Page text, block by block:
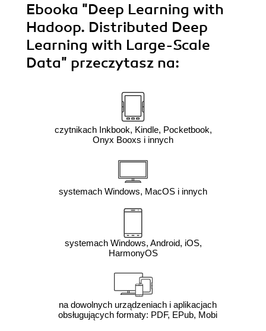
Ebooka "Deep Learning with
Hadoop. Distributed Deep
Learning with Large-Scale
Data" przeczytasz na:
czytnikach Inkbook, Kindle, Pocketbook,
Onyx Booxs i innych
systemach Windows, MacOS i innych
systemach Windows, Android, iOS,
HarmonyOS
na dowolnych urządzeniach i aplikacjach
obsługujących formaty: PDF, EPub, Mobi